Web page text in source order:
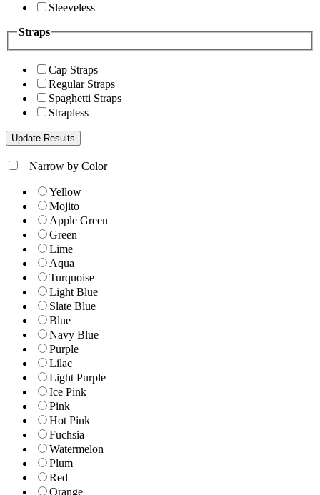
Sleeveless
Straps
Cap Straps
Regular Straps
Spaghetti Straps
Strapless
+Narrow by Color
Yellow
Mojito
Apple Green
Green
Lime
Aqua
Turquoise
Light Blue
Slate Blue
Blue
Navy Blue
Purple
Lilac
Light Purple
Ice Pink
Pink
Hot Pink
Fuchsia
Watermelon
Plum
Red
Orange